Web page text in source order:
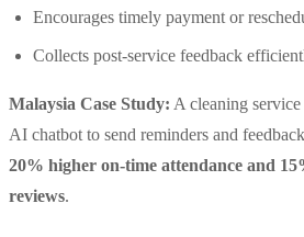
Encourages timely payment or
Collects post-service feedback
Malaysia Case Study: A cleaning
AI chatbot to send reminders and
20% higher on-time attendance and
reviews.